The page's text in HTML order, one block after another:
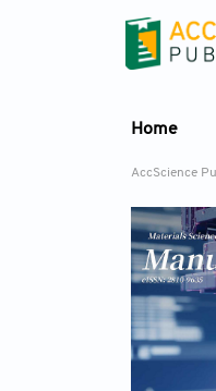
Home
AccScience